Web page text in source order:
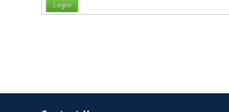
Login